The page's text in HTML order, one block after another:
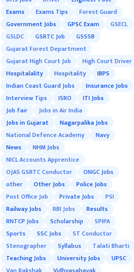
Exams
Exams Tips
Forest Guard
Government Jobs
GPSC Exam
GSECL
GSLDC
GSRTC Job
GSSSB
Gujarat Forest Department
Gujarat High Court Job
High Court Driver
Hospitalality
Hospitality
IBPS
Indian Coast Guard Jobs
Insurance Jobs
Interview Tips
ISRO
ITI Jobs
Job fair
Jobs in Air India
Jobs in Gujarat
Nagarpalika Jobs
National Defence Academy
Navy
News
NHM Jobs
NICL Accounts Apprentice
OJAS GSRTC Conductor
ONGC Jobs
other
Other Jobs
Police Jobs
Post Office Job
Private Jobs
PSI
Railway Jobs
RBI Jobs
Results
RNTCP Jobs
Scholarship
SPIPA
Sports
SSC Jobs
ST Conductor
Stenographer
Syllabus
Talati Bharti
Teaching Jobs
University Jobs
UPSC